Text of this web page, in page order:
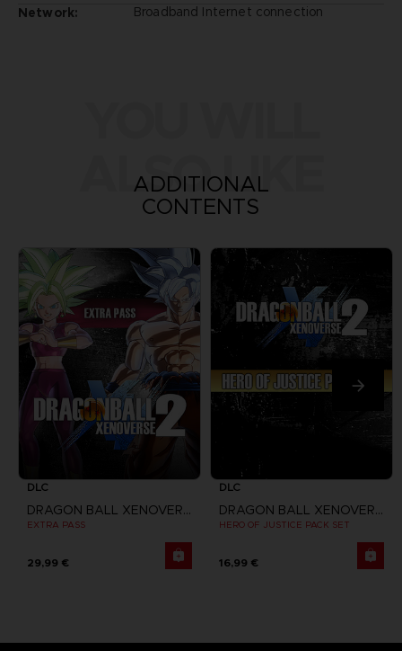
Network:
Broadband Internet connection
ALSO LIKE
ADDITIONAL
CONTENTS
DLC
DRAGON BALL XENOVERSE 2
EXTRA PASS
29,99 €
DLC
DRAGON BALL XENOVERSE 2
HERO OF JUSTICE PACK SET
16,99 €